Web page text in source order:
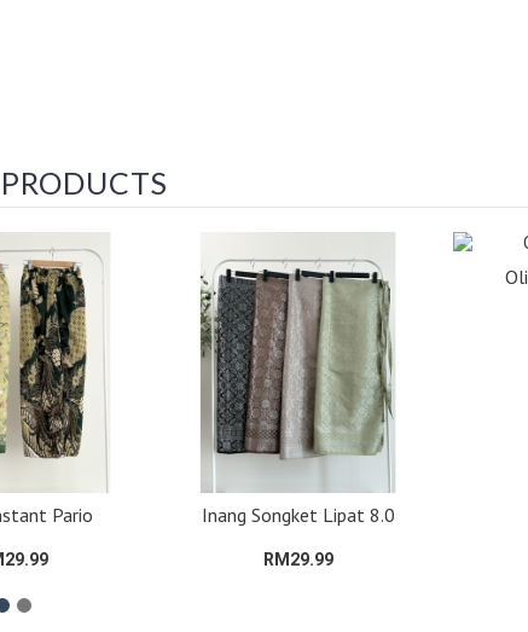
Pario Inang Songket Lipat 8.0
RM29.99